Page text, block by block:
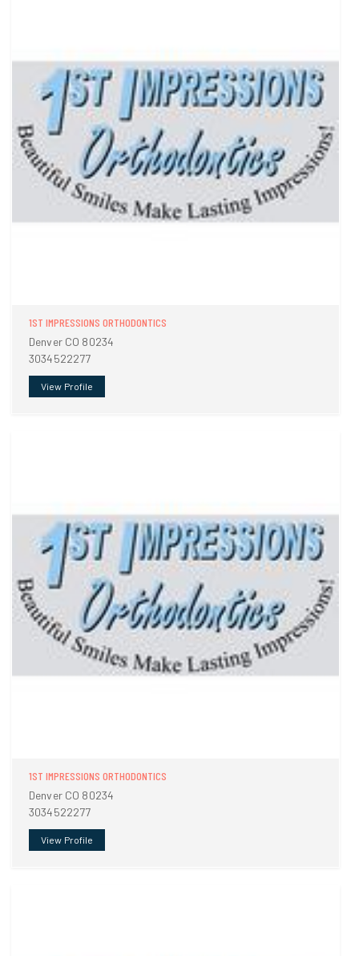
1ST IMPRESSIONS ORTHODONTICS
Denver CO 80234
3034522277
View Profile
1ST IMPRESSIONS ORTHODONTICS
Denver CO 80234
3034522277
View Profile